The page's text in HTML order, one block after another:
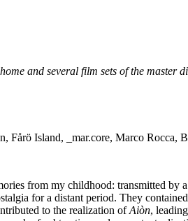
and several film sets of the
from my childhood: transmitted
for a distant period. They
to the realization ofAiòn,